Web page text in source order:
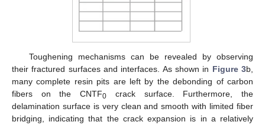
Toughening mechanisms can be revealed by observing
their fractured surfaces and interfaces. As shown in Figure 3b,
many complete resin pits are left by the debonding of carbon
fibers on the CNTF0 crack surface. Furthermore, the
delamination surface is very clean and smooth with limited fiber
bridging, indicating that the crack expansion is in a relatively